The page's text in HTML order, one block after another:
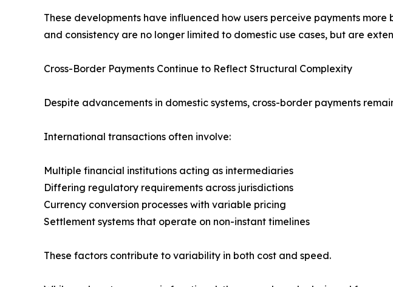
These developments have influenced how users perceive payments
and consistency are no longer limited to domestic use cases, but are
Cross-Border Payments Continue to Reflect Structural Complexity
Despite advancements in domestic systems, cross-border payments
International transactions often involve:
Multiple financial institutions acting as intermediaries
Differing regulatory requirements across jurisdictions
Currency conversion processes with variable pricing
Settlement systems that operate on non-instant timelines
These factors contribute to variability in both cost and speed.